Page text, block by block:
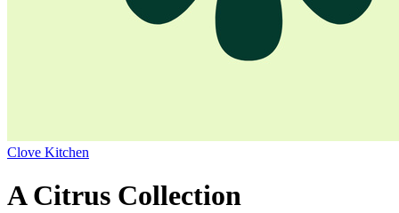
Clove Kitchen
A Citrus Collection